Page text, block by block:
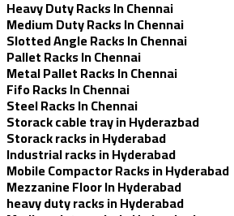
Heavy Duty Racks In Chennai
Medium Duty Racks In Chennai
Slotted Angle Racks In Chennai
Pallet Racks In Chennai
Metal Pallet Racks In Chennai
Fifo Racks In Chennai
Steel Racks In Chennai
Storack cable tray in Hyderazbad
Storack racks in Hyderabad
Industrial racks in Hyderabad
Mobile Compactor Racks in Hyderabad
Mezzanine Floor In Hyderabad
heavy duty racks in Hyderabad